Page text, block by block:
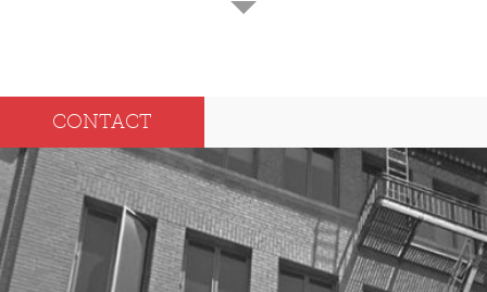
Dec
Sep
Aug
Jul
Jun
Mar
Feb
Jan
CONTACT